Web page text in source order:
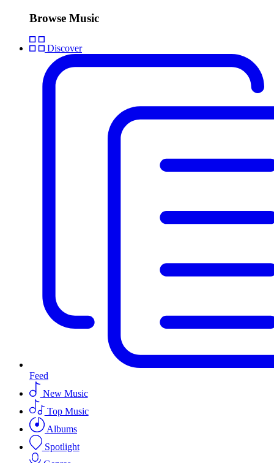
Browse Music
Discover
Feed
New Music
Top Music
Albums
Spotlight